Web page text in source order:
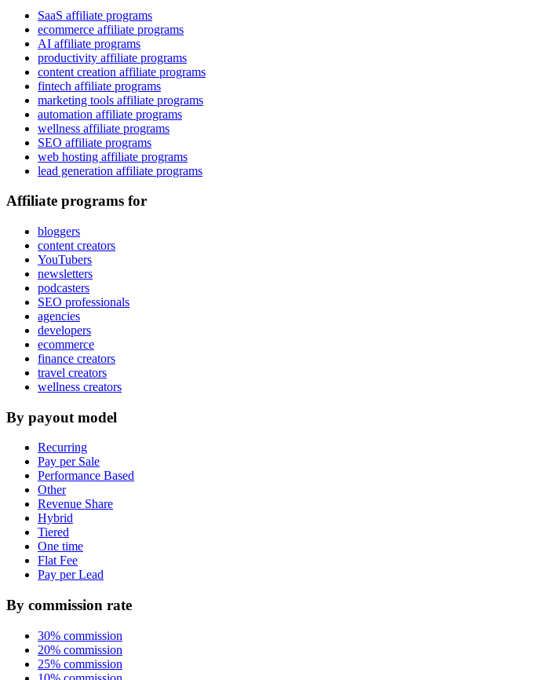
SaaS affiliate programs
ecommerce affiliate programs
AI affiliate programs
productivity affiliate programs
content creation affiliate programs
fintech affiliate programs
marketing tools affiliate programs
automation affiliate programs
wellness affiliate programs
SEO affiliate programs
web hosting affiliate programs
lead generation affiliate programs
Affiliate programs for
bloggers
content creators
YouTubers
newsletters
podcasters
SEO professionals
agencies
developers
ecommerce
finance creators
travel creators
wellness creators
By payout model
Recurring
Pay per Sale
Performance Based
Other
Revenue Share
Hybrid
Tiered
One time
Flat Fee
Pay per Lead
By commission rate
30% commission
20% commission
25% commission